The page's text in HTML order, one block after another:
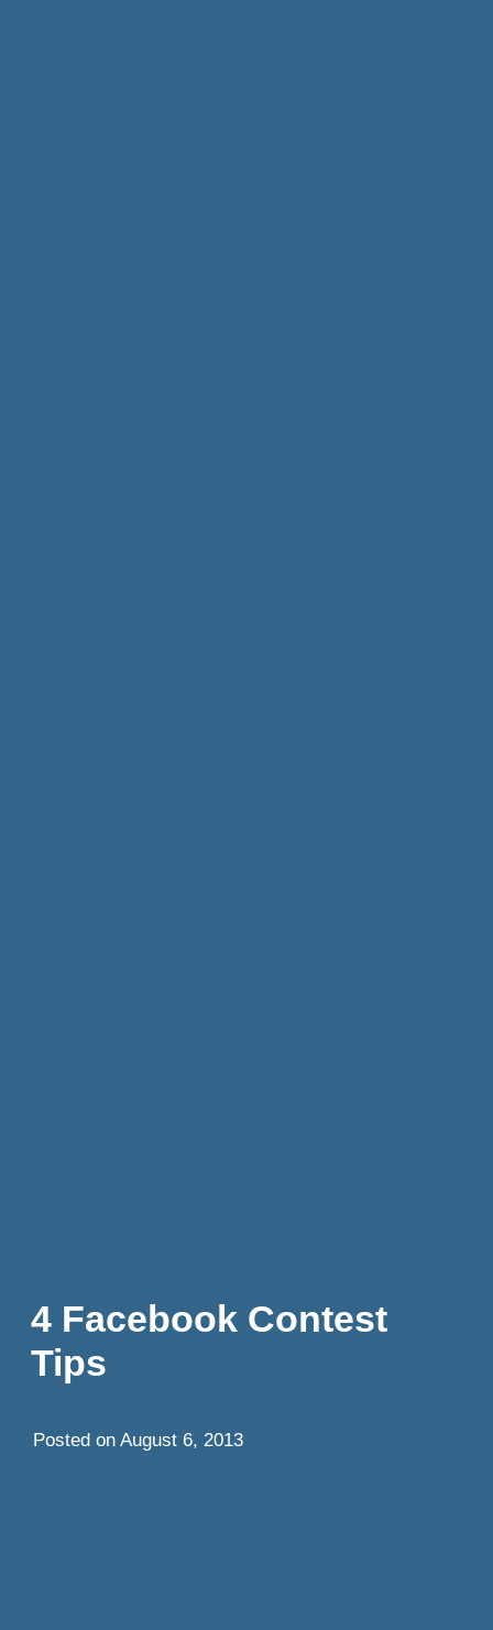
4 Facebook Contest
Tips
Posted on August 6, 2013